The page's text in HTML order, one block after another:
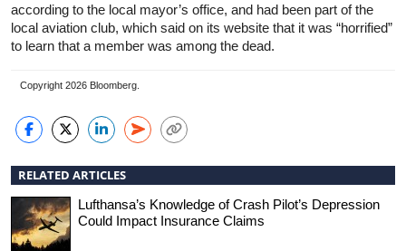
according to the local mayor’s office, and had been part of the
local aviation club, which said on its website that it was “horrified”
to learn that a member was among the dead.
Copyright 2026 Bloomberg.
RELATED ARTICLES
Lufthansa’s Knowledge of Crash Pilot’s Depression
Could Impact Insurance Claims